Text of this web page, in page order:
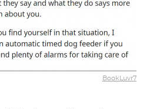
BookLuvr7